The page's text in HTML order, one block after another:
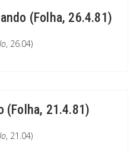
(Folha, 26.4.81)
, 26.04)
(Folha, 21.4.81)
, 21.04)